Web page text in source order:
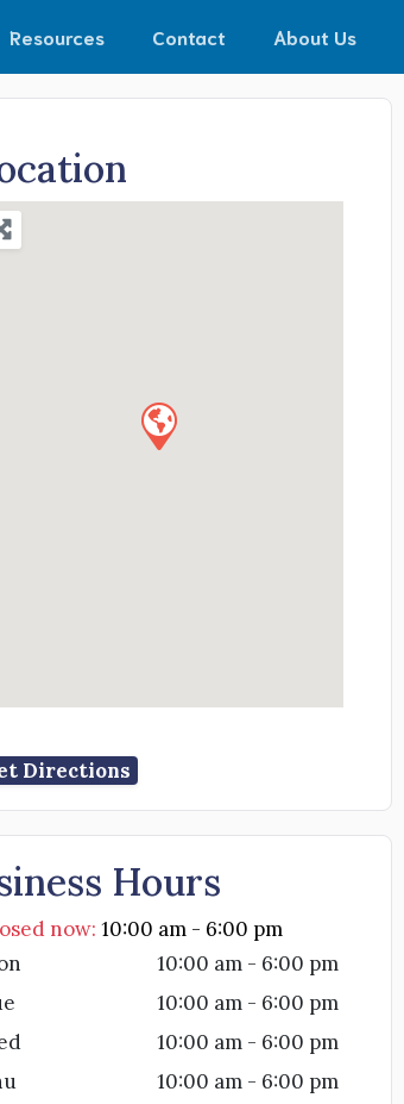
Resources Contact About Us
Directions
Hours
now:10:00 am - 6:00 pm
10:00 am - 6:00 pm
10:00 am - 6:00 pm
10:00 am - 6:00 pm
10:00 am - 6:00 pm